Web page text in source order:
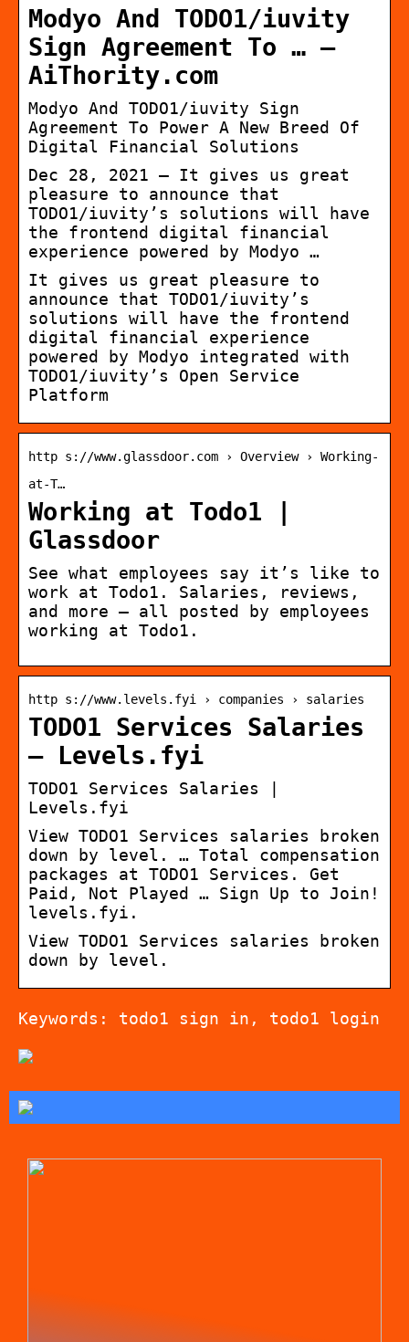
Modyo And TODO1/iuvity
Sign Agreement To … –
AiThority.com
Modyo And TODO1/iuvity Sign
Agreement To Power A New Breed Of
Digital Financial Solutions
Dec 28, 2021 — It gives us great
pleasure to announce that
TODO1/iuvity’s solutions will have
the frontend digital financial
experience powered by Modyo …
It gives us great pleasure to
announce that TODO1/iuvity’s
solutions will have the frontend
digital financial experience
powered by Modyo integrated with
TODO1/iuvity’s Open Service
Platform
http s://www.glassdoor.com › Overview › Working-
at-T…
Working at Todo1 |
Glassdoor
See what employees say it’s like to
work at Todo1. Salaries, reviews,
and more – all posted by employees
working at Todo1.
http s://www.levels.fyi › companies › salaries
TODO1 Services Salaries
– Levels.fyi
TODO1 Services Salaries |
Levels.fyi
View TODO1 Services salaries broken
down by level. … Total compensation
packages at TODO1 Services. Get
Paid, Not Played … Sign Up to Join!
levels.fyi.
View TODO1 Services salaries broken
down by level.
Keywords: todo1 sign in, todo1 login